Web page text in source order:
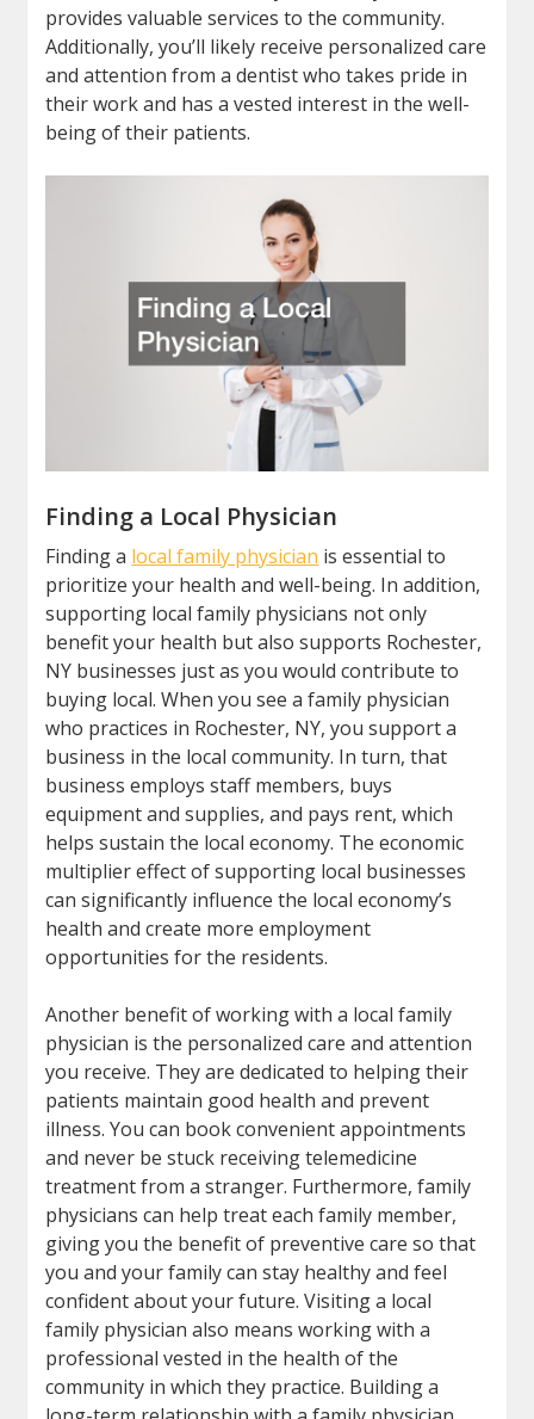
provides valuable services to the community.
Additionally, you’ll likely receive personalized care
and attention from a dentist who takes pride in
their work and has a vested interest in the well-
being of their patients.
Finding a Local Physician
Finding a local family physician is essential to
prioritize your health and well-being. In addition,
supporting local family physicians not only
benefit your health but also supports Rochester,
NY businesses just as you would contribute to
buying local. When you see a family physician
who practices in Rochester, NY, you support a
business in the local community. In turn, that
business employs staff members, buys
equipment and supplies, and pays rent, which
helps sustain the local economy. The economic
multiplier effect of supporting local businesses
can significantly influence the local economy’s
health and create more employment
opportunities for the residents.
Another benefit of working with a local family
physician is the personalized care and attention
you receive. They are dedicated to helping their
patients maintain good health and prevent
illness. You can book convenient appointments
and never be stuck receiving telemedicine
treatment from a stranger. Furthermore, family
physicians can help treat each family member,
giving you the benefit of preventive care so that
you and your family can stay healthy and feel
confident about your future. Visiting a local
family physician also means working with a
professional vested in the health of the
community in which they practice. Building a